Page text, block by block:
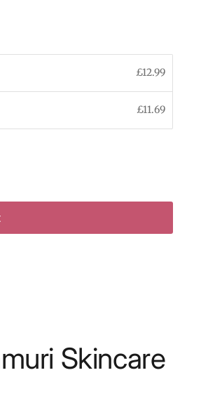
£12.99
£11.69
Skincare